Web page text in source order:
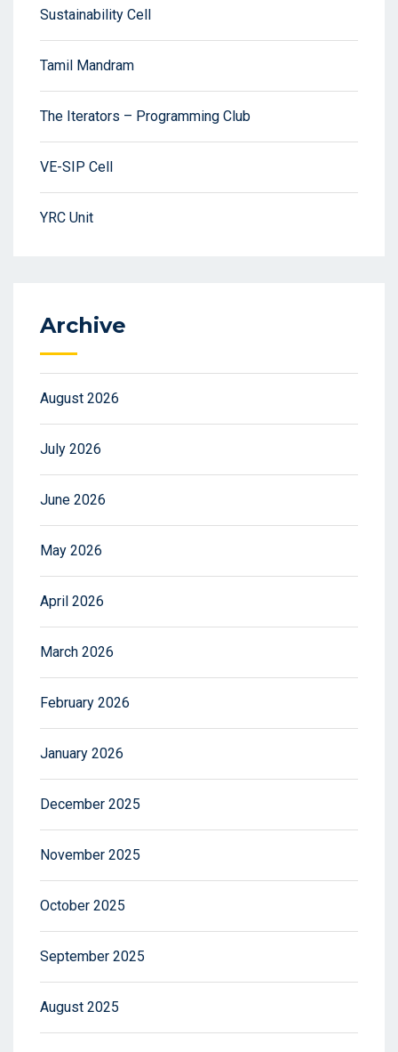
Sustainability Cell
Tamil Mandram
The Iterators – Programming Club
VE-SIP Cell
YRC Unit
Archive
August 2026
July 2026
June 2026
May 2026
April 2026
March 2026
February 2026
January 2026
December 2025
November 2025
October 2025
September 2025
August 2025